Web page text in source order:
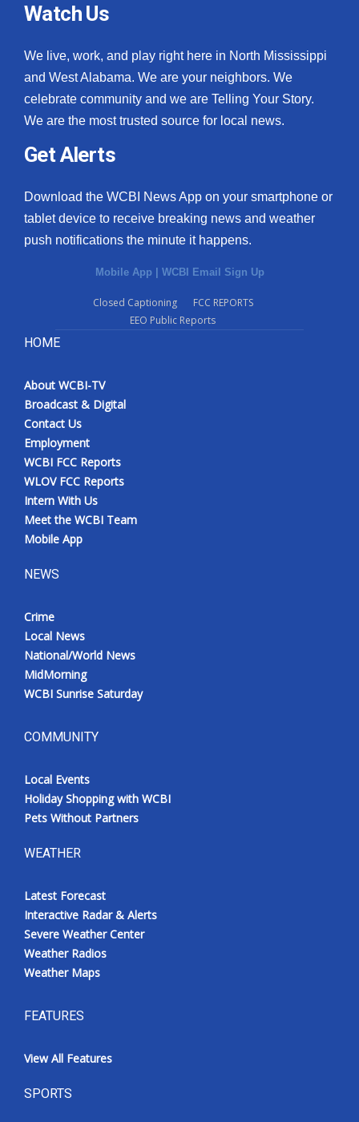
Watch Us
We live, work, and play right here in North Mississippi
and West Alabama. We are your neighbors. We
celebrate community and we are Telling Your Story.
We are the most trusted source for local news.
Get Alerts
Download the WCBI News App on your smartphone or
tablet device to receive breaking news and weather
push notifications the minute it happens.
Mobile App WCBI Email Sign Up
Closed Captioning
FCC REPORTS
EEO Public Reports
HOME
About WCBI-TV
Broadcast & Digital
Contact Us
Employment
WCBI FCC Reports
WLOV FCC Reports
Intern With Us
Meet the WCBI Team
Mobile App
NEWS
Crime
Local News
National/World News
MidMorning
WCBI Sunrise Saturday
COMMUNITY
Local Events
Holiday Shopping with WCBI
Pets Without Partners
WEATHER
Latest Forecast
Interactive Radar & Alerts
Severe Weather Center
Weather Radios
Weather Maps
FEATURES
View All Features
SPORTS